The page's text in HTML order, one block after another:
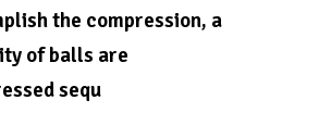
the compression, a
of balls are
sequ